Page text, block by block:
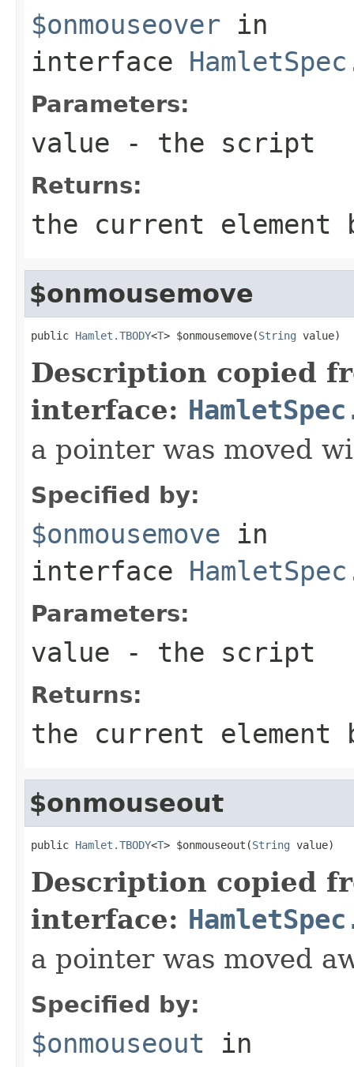
$onmouseover in
interface
Parameters:
value - the script
Returns:
the current element
$onmousemove
public Hamlet.TBODY<T> $onmousemove(String value)
Description copied
interface:
a pointer was moved
Specified by:
$onmousemove in
interface
Parameters:
value - the script
Returns:
the current element
$onmouseout
public Hamlet.TBODY<T> $onmouseout(String value)
Description copied
interface:
a pointer was moved
Specified by:
$onmouseout in